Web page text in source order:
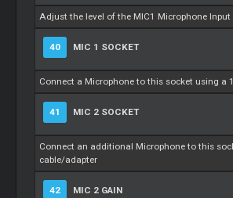
Adjust the level of the MIC1 Microphone Input
40 MIC 1 SOCKET
Connect a Microphone to this socket using a
41 MIC 2 SOCKET
Connect an additional Microphone to this
cable/adapter
42 MIC 2 GAIN